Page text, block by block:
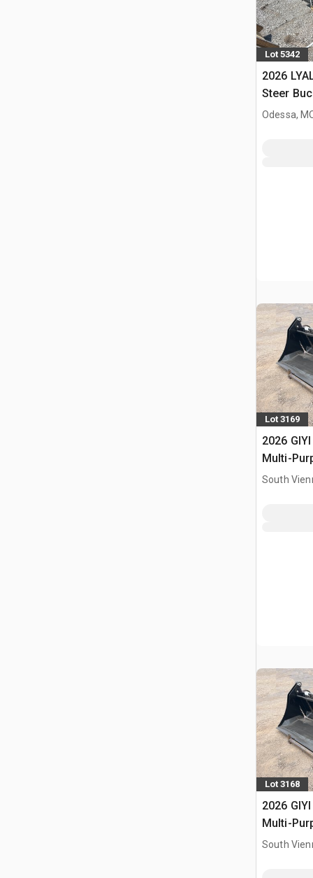
Lot 5342
2026
Steer
Odessa,
Lot 3169
2026
Multi-
Bucket
South
Lot 3168
2026
Multi-
Bucket
South